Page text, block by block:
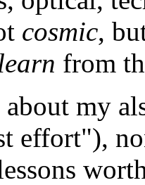
cosmic,
from
about my
effort"),